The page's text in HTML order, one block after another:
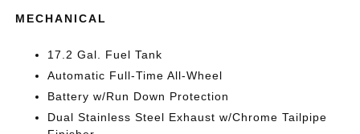
MECHANICAL
17.2 Gal. Fuel Tank
Automatic Full-Time All-Wheel
Battery w/Run Down Protection
Dual Stainless Steel Exhaust w/Chrome Tailpipe